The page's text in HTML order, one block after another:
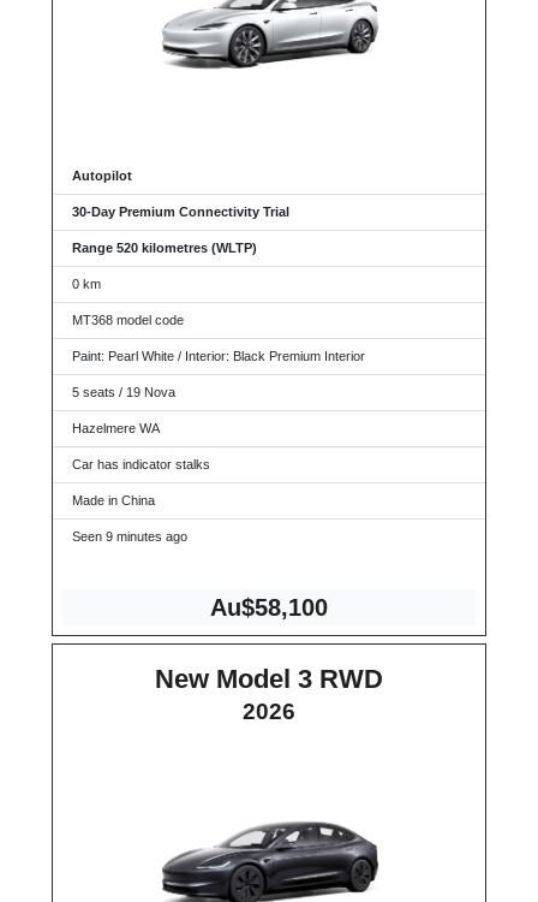
Autopilot
30-Day Premium Connectivity Trial
Range 520 kilometres (WLTP)
0 km
MT368 model code
Paint: Pearl White / Interior: Black Premium Interior
5 seats / 19 Nova
Hazelmere WA
Car has indicator stalks
Made in China
Seen 9 minutes ago
Au$58,100
New Model 3 RWD
2026